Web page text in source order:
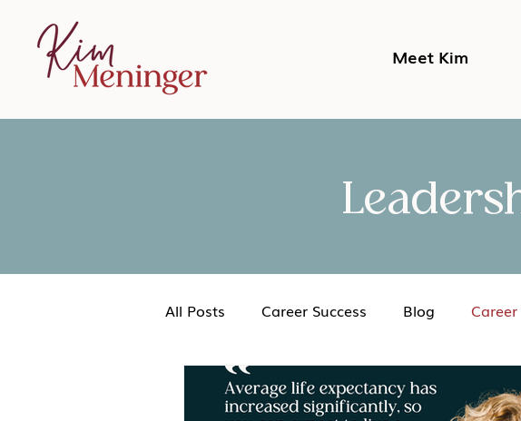
Meet Kim
All Posts Career Success Blog
Networking Podcast Impostor